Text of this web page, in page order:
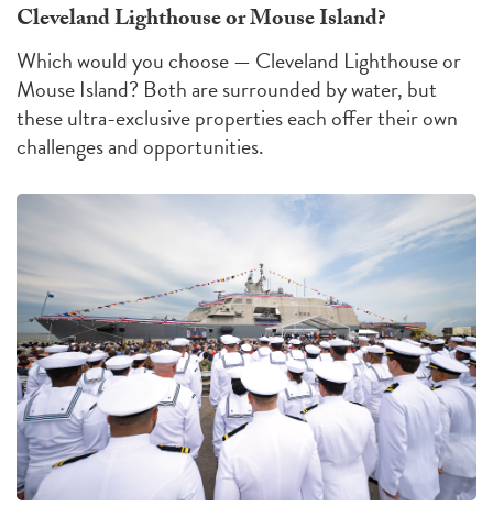
Cleveland Lighthouse or Mouse Island?
Which would you choose — Cleveland Lighthouse or
Mouse Island? Both are surrounded by water, but
these ultra-exclusive properties each offer their own
challengesand opportunities.